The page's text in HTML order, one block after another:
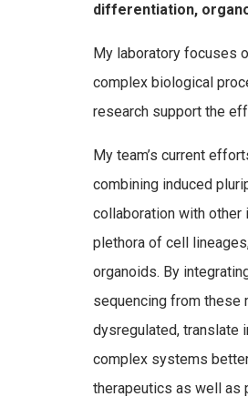
differentiation,
My laboratory focuses
complex biological
research support the
My team’s current
combining induced
collaboration with other
plethora of cell
organoids. By
sequencing from these
dysregulated, translate
complex systems
therapeutics as well as